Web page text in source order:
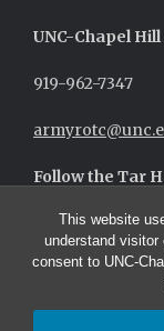
This website
understand
consent to UNC-
UNC-Chapel Hill
919-962-7347
Follow the Tar